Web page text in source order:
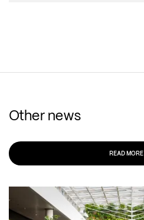
Other news
READ MORE